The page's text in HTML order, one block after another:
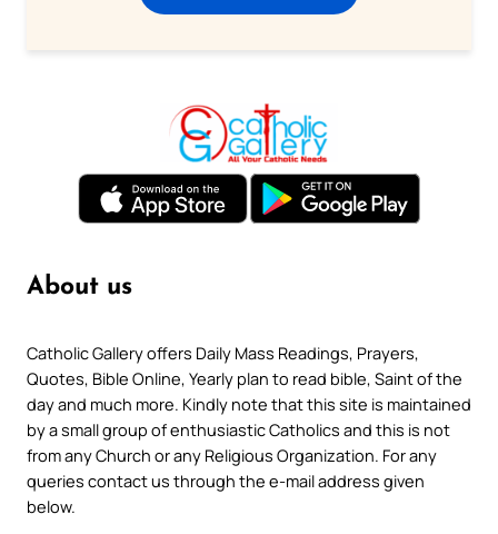
About us
Catholic Gallery offers Daily Mass Readings, Prayers,
Quotes, Bible Online, Yearly plan to read bible, Saint of the
day and much more. Kindly note that this site is maintained
by a small group of enthusiastic Catholics and this is not
from any Church or any Religious Organization. For any
queries contact us through the e-mail address given
below.